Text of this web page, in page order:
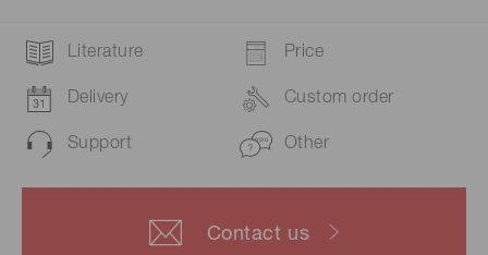
Literature Price
Delivery Custom order
Support Other
Contact us